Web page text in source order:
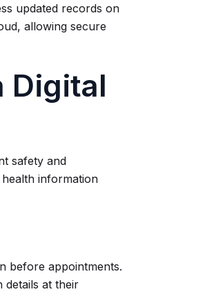
updated records on
allowing secure
Digital
safety and
information
before appointments.
details at their